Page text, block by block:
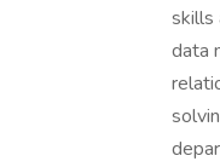
skills
data